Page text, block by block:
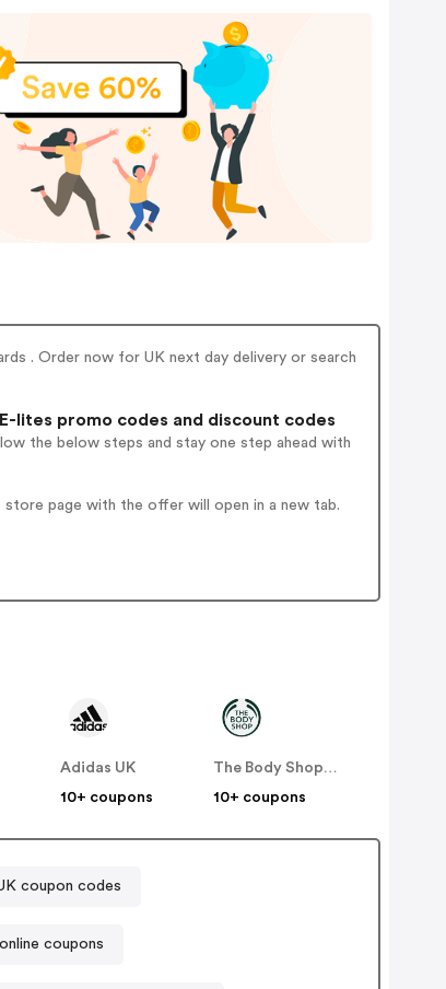
. Order now for UK next day delivery or search
lites promo codes and discount codes
the below steps and stay one step ahead with
page with the offer will open in a new tab.
Adidas UK
10+ coupons
The Body Shop UK
10+ coupons
coupon codes
Sports Direct online coupons